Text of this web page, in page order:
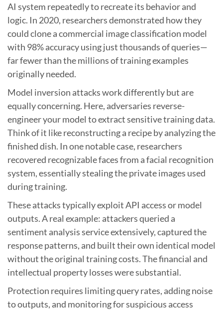
AI system repeatedly to recreate its behavior and
logic. In 2020, researchers demonstrated how they
could clone a commercial image classification model
with 98% accuracy using just thousands of queries—
far fewer than the millions of training examples
originally needed.
Model inversion attacks work differently but are
equally concerning. Here, adversaries reverse-
engineer your model to extract sensitive training data.
Think of it like reconstructing a recipe by analyzing the
finished dish. In one notable case, researchers
recovered recognizable faces from a facial recognition
system, essentially stealing the private images used
during training.
These attacks typically exploit API access or model
outputs. A real example: attackers queried a
sentiment analysis service extensively, captured the
response patterns, and built their own identical model
without the original training costs. The financial and
intellectual property losses were substantial.
Protection requires limiting query rates, adding noise
to outputs, and monitoring for suspicious access